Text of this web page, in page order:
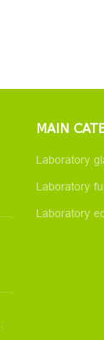
MAIN
Laboratory
Laboratory
Laboratory